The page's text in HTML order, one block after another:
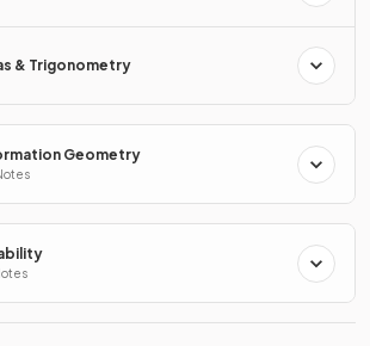
& Trigonometry
Geometry